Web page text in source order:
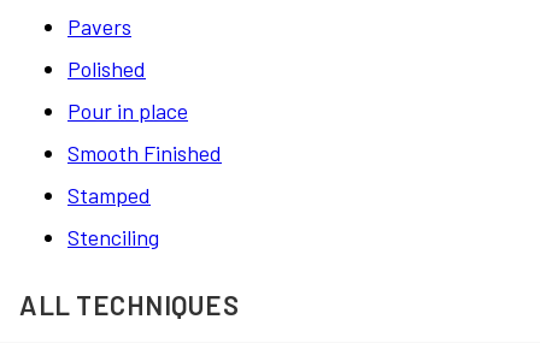
Pavers
Polished
Pour in place
Smooth Finished
Stamped
Stenciling
ALL TECHNIQUES